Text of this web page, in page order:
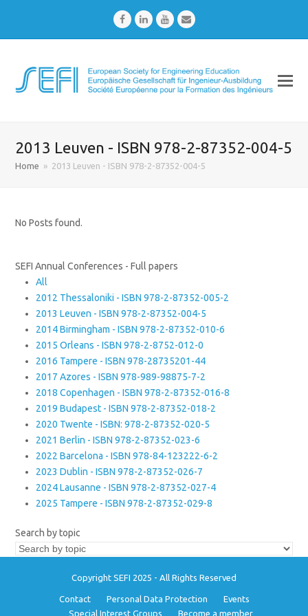
FacebookLinkedInYoutubeEmail
2013 Leuven - ISBN 978-2-87352-004-5
Home » 2013 Leuven - ISBN 978-2-87352-004-5
No Posts found.
SEFI Annual Conferences - Full papers
All
2012 Thessaloniki - ISBN 978-2-87352-005-2
2013 Leuven - ISBN 978-2-87352-004-5
2014 Birmingham - ISBN 978-2-87352-010-6
2015 Orleans - ISBN 978-2-8752-012-0
2016 Tampere - ISBN 978-28735201-44
2017 Azores - ISBN 978-989-98875-7-2
2018 Copenhagen - ISBN 978-2-87352-016-8
2019 Budapest - ISBN 978-2-87352-018-2
2020 Twente - ISBN: 978-2-87352-020-5
2021 Berlin - ISBN 978-2-87352-023-6
2022 Barcelona - ISBN 978-84-123222-6-2
2023 Dublin - ISBN 978-2-87352-026-7
2024 Lausanne - ISBN 978-2-87352-027-4
2025 Tampere - ISBN 978-2-87352-029-8
Search by topic
Copyright SEFI 2025 - All Rights Reserved
Contact Personal Data Protection
Events
Special Interest Groups
Become a member